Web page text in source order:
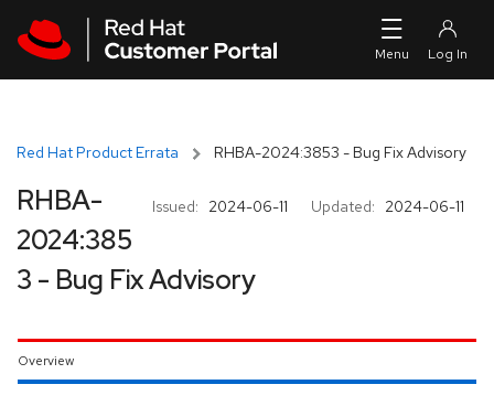
Red Hat Product Errata RHBA-2024:3853 - Bug Fix Advisory
Issued: 2024-06-11 Updated: 2024-06-11
RHBA-
2024:385
3 - Bug Fix Advisory
Overview